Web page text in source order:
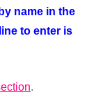
name in the
to enter is
.